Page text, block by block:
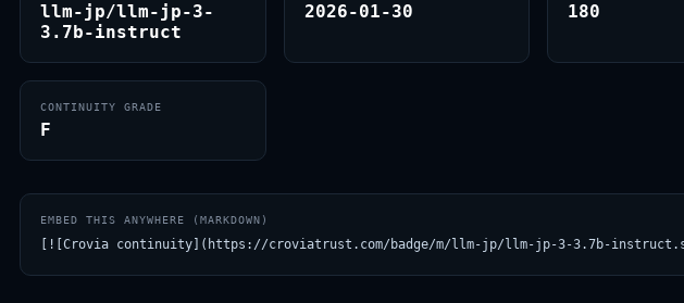
llm-jp/llm-jp-3-
3.7b-instruct
2026-01-30 180
CONTINUITY GRADE
F
EMBED THIS ANYWHERE (MARKDOWN)
[![Crovia continuity](https://croviatrust.com/badge/m/llm-jp/llm-jp-3-3.7b-